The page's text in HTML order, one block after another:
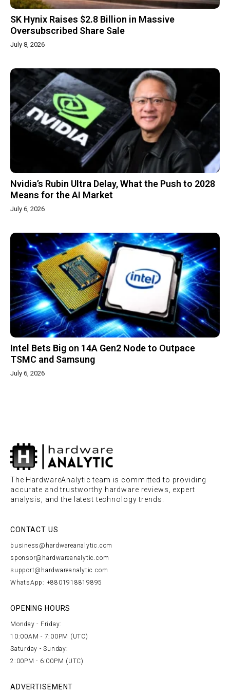
SK Hynix Raises $2.8 Billion in Massive
Oversubscribed Share Sale
July 8, 2026
Nvidia’s Rubin Ultra Delay, What the Push to 2028
Means for the AI Market
July 6, 2026
Intel Bets Big on 14A Gen2 Node to Outpace
TSMC and Samsung
July 6, 2026
The HardwareAnalytic team is committed to providing
accurate and trustworthy hardware reviews, expert
analysis, and the latest technology trends.
CONTACT US
business@hardwareanalytic.com
sponsor@hardwareanalytic.com
support@hardwareanalytic.com
WhatsApp: +8801918819895
OPENING HOURS
Monday - Friday:
10:00AM - 7:00PM (UTC)
Saturday - Sunday:
2:00PM - 6:00PM (UTC)
ADVERTISEMENT